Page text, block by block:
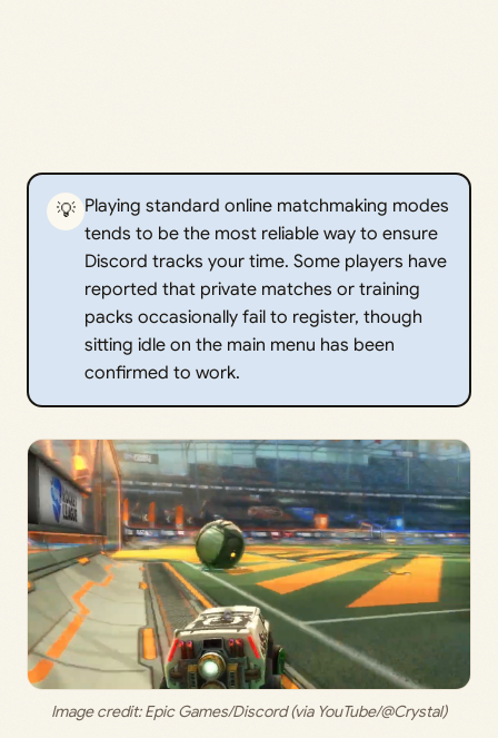
💡 Playing standard online matchmaking modes
tends to be the most reliable way to ensure
Discord tracks your time. Some players have
reported that private matches or training
packs occasionally fail to register, though
sitting idle on the main menu has been
confirmed to work.
Image credit: Epic Games/Discord (via YouTube/@Crystal)